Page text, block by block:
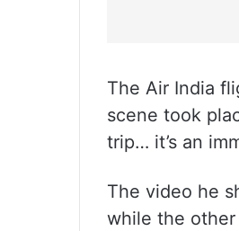
The Air India
scene took
trip… it’s an
The video he
while the